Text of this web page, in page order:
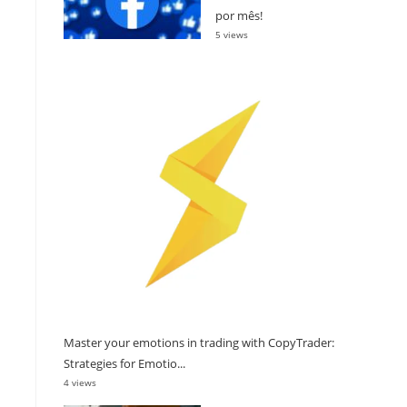
por mês!
5 views
Master your emotions in trading with CopyTrader:
Strategies for Emotio...
4 views